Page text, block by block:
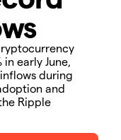
early June,
during
and
Ripple